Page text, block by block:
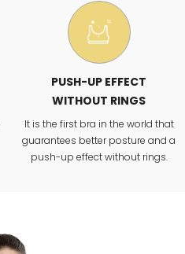
PUSH-UP EFFECT
WITHOUT RINGS
It is the first bra in the world that
guarantees better posture and a
push-up effect without rings.